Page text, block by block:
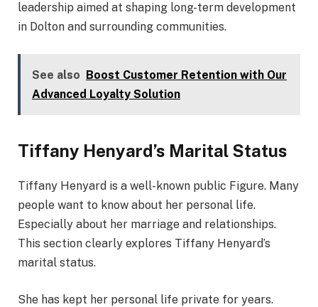
leadership aimed at shaping long-term development
in Dolton and surrounding communities.
See also Boost Customer Retention with Our
Advanced Loyalty Solution
Tiffany Henyard’s Marital Status
Tiffany Henyard is a well-known public Figure. Many
people want to know about her personal life.
Especially about her marriage and relationships.
This section clearly explores Tiffany Henyard’s
marital status.
She has kept her personal life private for years.